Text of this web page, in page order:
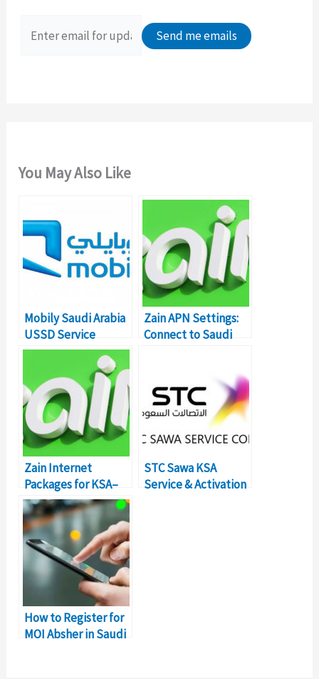
You May Also Like
Mobily Saudi Arabia
USSD Service
Commands & Codes
Zain APN Settings:
Connect to Saudi
Zain Internet
Packages for KSA–
Details &
Subscription Codes
STC Sawa KSA
Service & Activation
How to Register for
MOI Absher in Saudi